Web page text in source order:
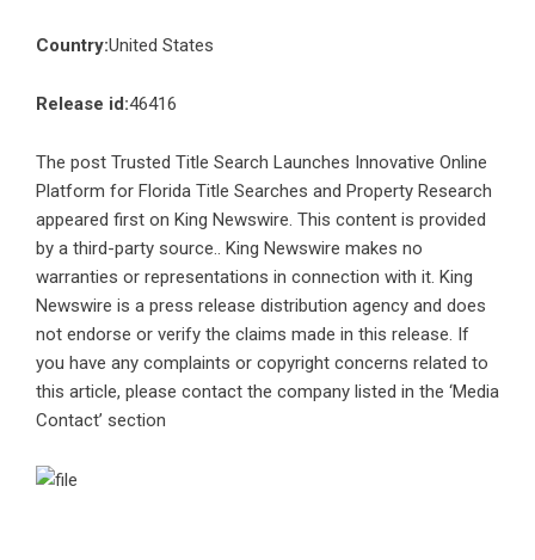
Country:United States
Release id:46416
The post Trusted Title Search Launches Innovative Online
Platform for Florida Title Searches and Property Research
appeared first on King Newswire. This content is provided
by a third-party source.. King Newswire makes no
warranties or representations in connection with it. King
Newswire is a press release distribution agency and does
not endorse or verify the claims made in this release. If
you have any complaints or copyright concerns related to
this article, please contact the company listed in the ‘Media
Contact’ section